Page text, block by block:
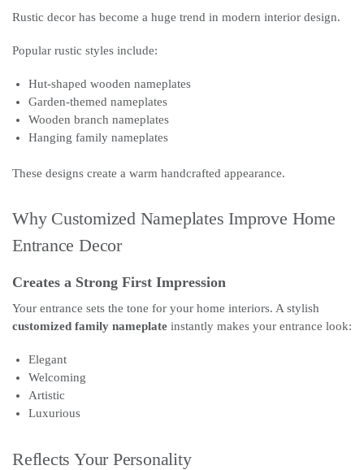
Rustic decor has become a huge trend in modern interior design.
Popular rustic styles include:
Hut-shaped wooden nameplates
Garden-themed nameplates
Wooden branch nameplates
Hanging family nameplates
These designs create a warm handcrafted appearance.
Why Customized Nameplates Improve Home
Entrance Decor
Creates a Strong First Impression
Your entrance sets the tone for your home interiors. A stylish
customized family nameplate instantly makes your entrance look:
Elegant
Welcoming
Artistic
Luxurious
Reflects Your Personality